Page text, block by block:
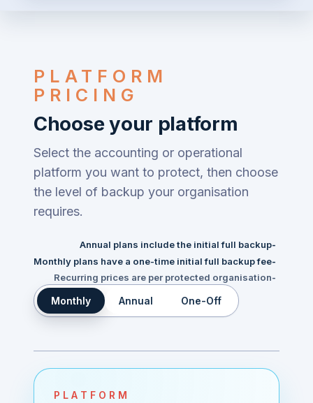
PLATFORM
PRICING
Choose your platform
Select the accounting or operational
platform you want to protect, then choose
the level of backup your organisation
requires.
Annual plans include the initial full backup-
Monthly plans have a one-time initial full backup fee-
Recurring prices are per protected organisation-
Monthly Annual One-Off
PLATFORM
Continue
Already have an account?